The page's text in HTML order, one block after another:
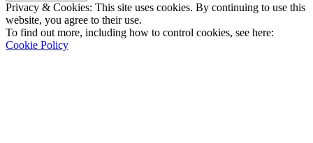
Privacy & Cookies: This site uses cookies. By continuing to use this
website, you agree to their use.
To find out more, including how to control cookies, see here:
Cookie Policy